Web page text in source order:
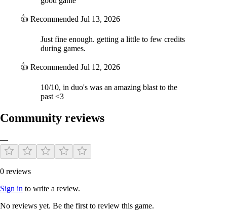
👍 Recommended Jul 13, 2026
Just fine enough. getting a little to few credits
during games.
👍 Recommended Jul 12, 2026
10/10, in duo's was an amazing blast to the
past <3
Community reviews
—
0 reviews
Sign in to write a review.
No reviews yet. Be the first to review this game.